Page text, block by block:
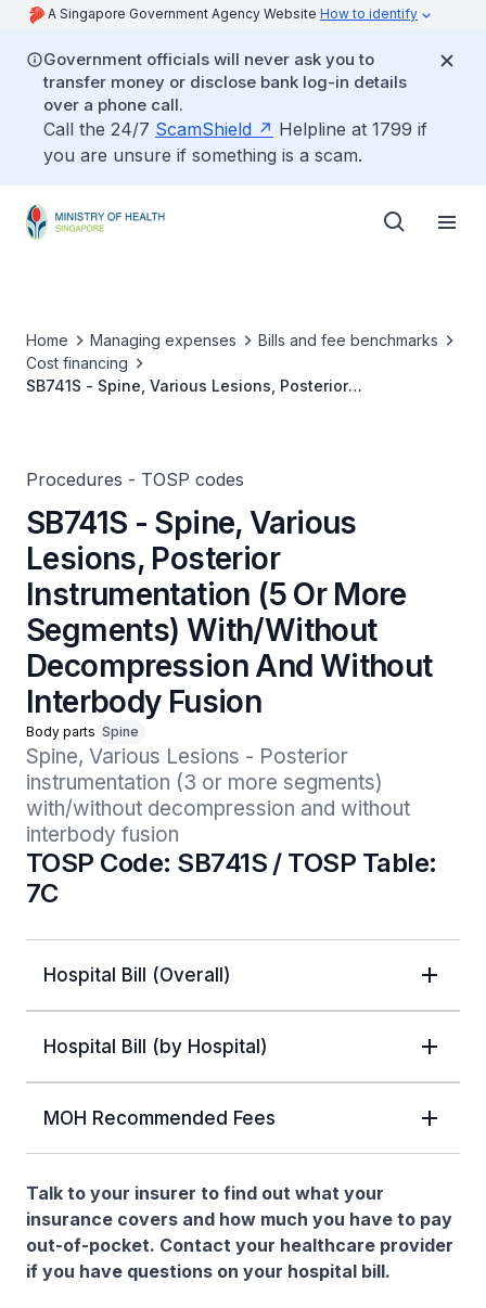
A Singapore Government Agency Website How to identify
Government officials will never ask you to
transfer money or disclose bank log-in details
over a phone call.
Call the 24/7 ScamShield
Helpline at 1799 if
you are unsure if something is a scam.
Home Managing expenses
Bills and fee benchmarks
Cost financing
SB741S - Spine, Various Lesions, Posterior
Procedures - TOSP codes
SB741S - Spine, Various
Lesions, Posterior
Instrumentation (5 Or More
Segments) With/Without
Decompression And Without
Interbody Fusion
Body parts Spine
Spine, Various Lesions - Posterior
instrumentation (3 or more segments)
with/without decompression and without
interbody fusion
TOSP Code: SB741S / TOSP Table:
7C
Hospital Bill (Overall)
Hospital Bill (by Hospital)
MOH Recommended Fees
Talk to your insurer to find out what your
insurance covers and how much you have to pay
out-of-pocket. Contact your healthcare provider
if you have questions on your hospital bill.